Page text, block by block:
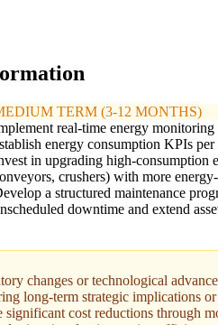
TERM (3-12 MONTHS)
real-time energy monitoring
energy consumption KPIs per
in upgrading high-consumption
crushers) with more
a structured maintenance
downtime and extend
changes or technological
long-term strategic implications or
cost reductions through